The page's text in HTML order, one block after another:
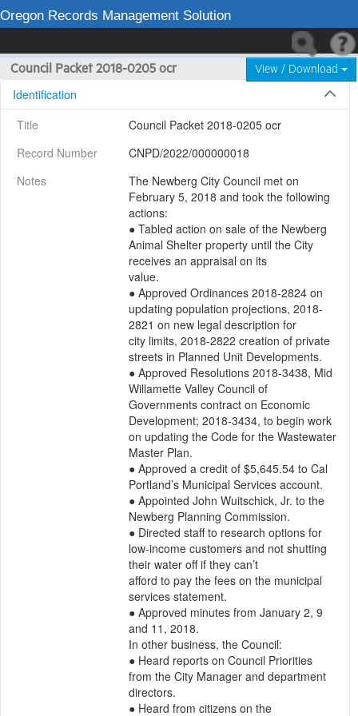
Oregon Records Management Solution
View / Download
Council Packet 2018-0205 ocr
Identification
Title
Council Packet 2018-0205 ocr
Record Number
CNPD/2022/000000018
Notes
The Newberg City Council met on
February 5, 2018 and took the following
actions:
● Tabled action on sale of the Newberg
Animal Shelter property until the City
receives an appraisal on its
value.
● Approved Ordinances 2018-2824 on
updating population projections, 2018-
2821 on new legal description for
city limits, 2018-2822 creation of private
streets in Planned Unit Developments.
● Approved Resolutions 2018-3438, Mid
Willamette Valley Council of
Governments contract on Economic
Development; 2018-3434, to begin work
on updating the Code for the Wastewater
Master Plan.
● Approved a credit of $5,645.54 to Cal
Portland’s Municipal Services account.
● Appointed John Wuitschick, Jr. to the
Newberg Planning Commission.
● Directed staff to research options for
low-income customers and not shutting
their water off if they can’t
afford to pay the fees on the municipal
services statement.
● Approved minutes from January 2, 9
and 11, 2018.
In other business, the Council:
● Heard reports on Council Priorities
from the City Manager and department
directors.
● Heard from citizens on the